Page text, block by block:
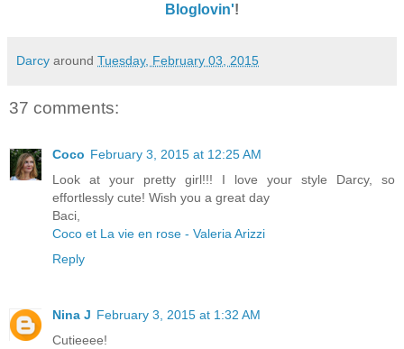
Bloglovin'!
Darcy around Tuesday, February 03, 2015
37 comments:
Coco February 3, 2015 at 12:25 AM
Look at your pretty girl!!! I love your style Darcy, so
effortlessly cute! Wish you a great day
Baci,
Coco et La vie en rose - Valeria Arizzi
Reply
Nina J February 3, 2015 at 1:32 AM
Cutieeee!